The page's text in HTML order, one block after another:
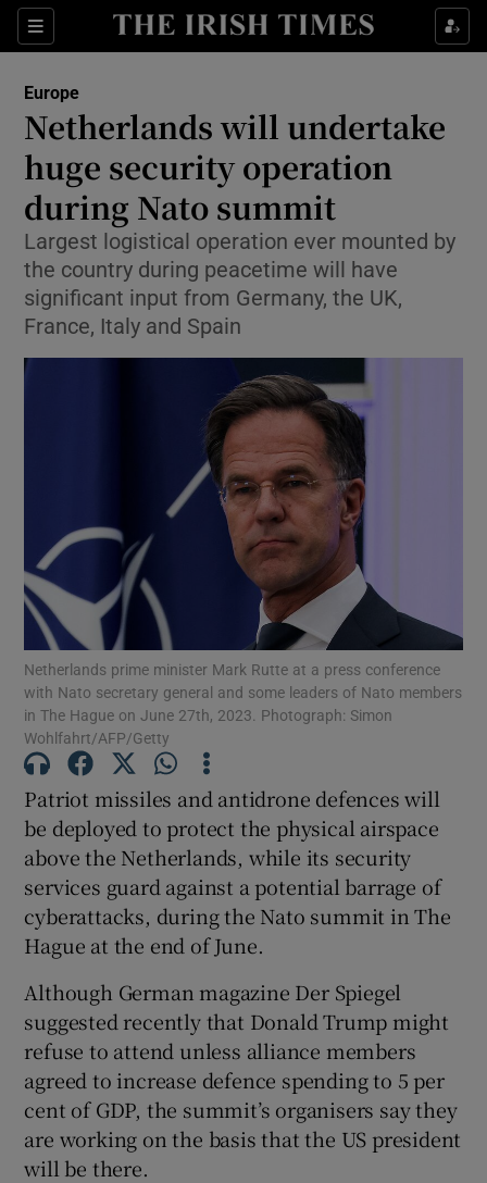
Sections
Show Food sub sections
Show Life & Style sub sections
Show Culture sub sections
Show Environment sub sections
Show Technology sub sections
Show Science sub sections
Show Motors sub sections
Show Podcasts sub sections
Show Gaeilge sub sections
Show History sub sections
Show Sponsored sub sections
Europe
Netherlands will undertake
huge security operation
during Nato summit
Largest logistical operation ever mounted by
the country during peacetime will have
significant input from Germany, the UK,
France, Italy and Spain
Netherlands prime minister Mark Rutte at a press conference
with Nato secretary general and some leaders of Nato members
in The Hague on June 27th, 2023. Photograph: Simon
Wohlfahrt/AFP/Getty
Patriot missiles and antidrone defences will
be deployed to protect the physical airspace
above the Netherlands, while its security
services guard against a potential barrage of
cyberattacks, during the Nato summit in The
Hague at the end of June.
Although German magazine Der Spiegel
suggested recently that Donald Trump might
refuse to attend unless alliance members
agreed to increase defence spending to 5 per
cent of GDP, the summit’s organisers say they
are working on the basis that the US president
will be there.